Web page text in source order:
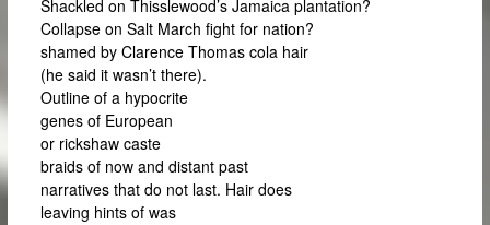
Shackled on Thisslewood’s Jamaica plantation?
Collapse on Salt March fight for nation?
shamed by Clarence Thomas cola hair
(he said it wasn’t there).
Outline of a hypocrite
genes of European
or rickshaw caste
braids of now and distant past
narratives that do not last. Hair does
leaving hints of was